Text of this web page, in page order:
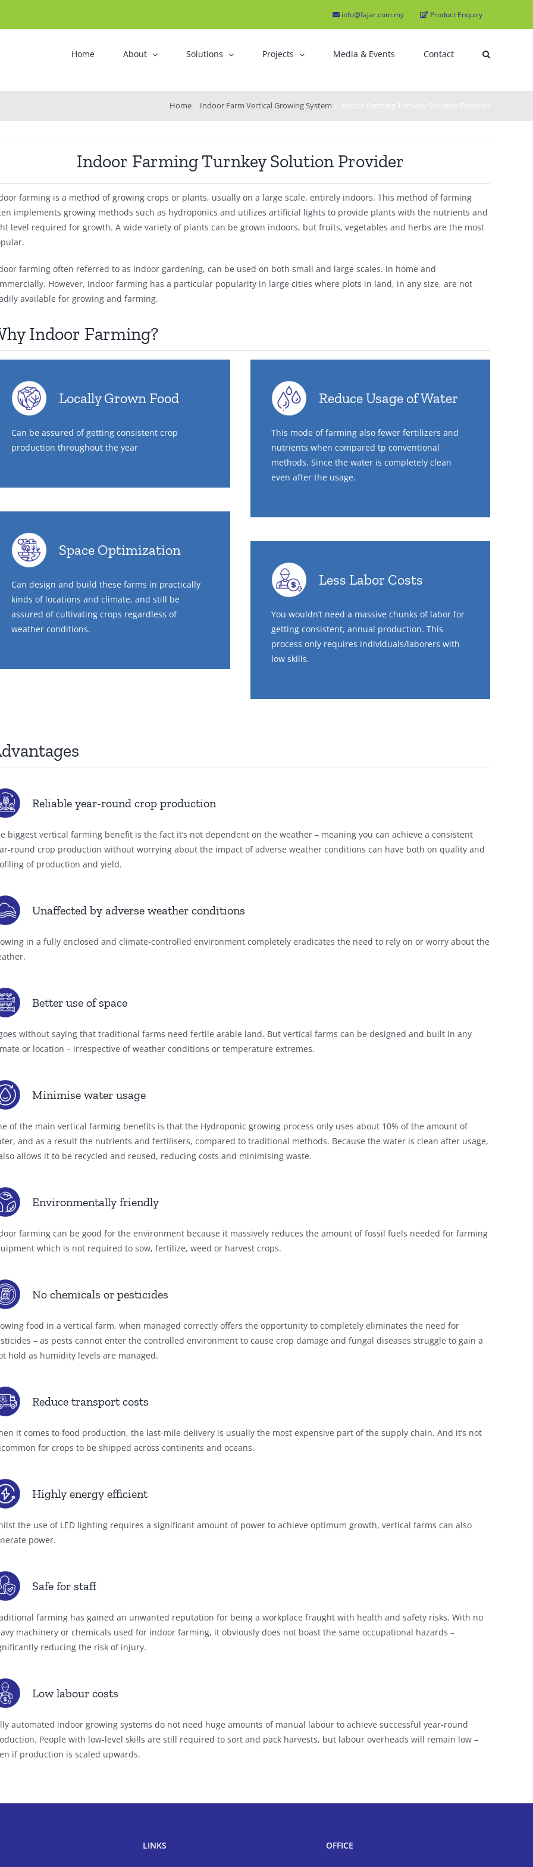
info@fajar.com.my Product Enquiry
Home About Solutions Projects Media & Events Contact
Home Indoor Farm Vertical Growing System
Indoor Farming Turnkey Solution Provider
farming is a method of growing crops or plants, usually on a large scale, entirely indoors. This method of farming
implements growing methods such as hydroponics and utilizes artificial lights to provide plants with the nutrients and
level required for growth. A wide variety of plants can be grown indoors, but fruits, vegetables and herbs are the most
farming often referred to as indoor gardening, can be used on both small and large scales. in home and
However, indoor farming has a particular popularity in large cities where plots in land, in any size, are not
available for growing and farming.
Indoor Farming?
Locally Grown Food
Can be assured of getting consistent crop
production throughout the year
Space Optimization
Can design and build these farms in practically
kinds of locations and climate, and still be
assured of cultivating crops regardless of
weather conditions.
Reduce Usage of Water
This mode of farming also fewer fertilizers and
nutrients when compared tp conventional
methods. Since the water is completely clean
even after the usage.
Less Labor Costs
You wouldn’t need a massive chunks of labor for
getting consistent, annual production. This
process only requires individuals/laborers with
low skills.
Reliable year-round crop production
biggest vertical farming benefit is the fact it’s not dependent on the weather – meaning you can achieve a consistent
round crop production without worrying about the impact of adverse weather conditions can have both on quality and
of production and yield.
Unaffected by adverse weather conditions
in a fully enclosed and climate-controlled environment completely eradicates the need to rely on or worry about the
Better use of space
without saying that traditional farms need fertile arable land. But vertical farms can be designed and built in any
or location – irrespective of weather conditions or temperature extremes.
Minimise water usage
of the main vertical farming benefits is that the Hydroponic growing process only uses about 10% of the amount of
and as a result the nutrients and fertilisers, compared to traditional methods. Because the water is clean after usage,
allows it to be recycled and reused, reducing costs and minimising waste.
Environmentally friendly
farming can be good for the environment because it massively reduces the amount of fossil fuels needed for farming
which is not required to sow, fertilize, weed or harvest crops.
No chemicals or pesticides
food in a vertical farm, when managed correctly offers the opportunity to completely eliminates the need for
– as pests cannot enter the controlled environment to cause crop damage and fungal diseases struggle to gain a
hold as humidity levels are managed.
Reduce transport costs
it comes to food production, the last-mile delivery is usually the most expensive part of the supply chain. And it’s not
for crops to be shipped across continents and oceans.
Highly energy efficient
the use of LED lighting requires a significant amount of power to achieve optimum growth, vertical farms can also
power.
Safe for staff
farming has gained an unwanted reputation for being a workplace fraught with health and safety risks. With no
machinery or chemicals used for indoor farming, it obviously does not boast the same occupational hazards –
reducing the risk of injury.
Low labour costs
automated indoor growing systems do not need huge amounts of manual labour to achieve successful year-round
People with low-level skills are still required to sort and pack harvests, but labour overheads will remain low –
if production is scaled upwards.
LINKS OFFICE